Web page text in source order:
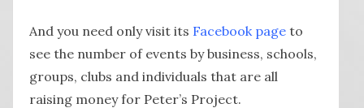
And you need only visit its Facebook page to
see the number of events by business, schools,
groups, clubs and individuals that are all
raising money for Peter’s Project.